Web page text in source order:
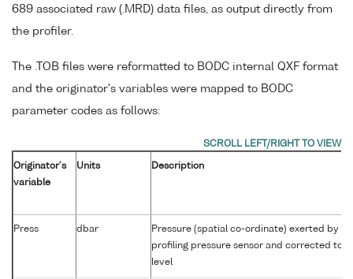
689 associated raw (.MRD) data files, as output directly from
the profiler.
The .TOB files were reformatted to BODC internal QXF format
and the originator's variables were mapped to BODC
parameter codes as follows:
Originator's
variable
Units Description
Press dbar
Pressure (spatial co-ordinate) exerted by
profiling pressure sensor and corrected to
level